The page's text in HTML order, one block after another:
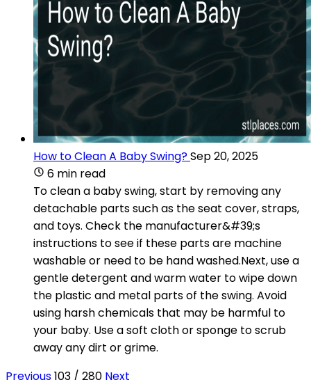
How to Clean A Baby Swing?Sep 20, 2025
6 min read
To clean a baby swing, start by removing any
detachable parts such as the seat cover, straps,
and toys. Check the manufacturer&#39;s
instructions to see if these parts are machine
washable or need to be hand washed.Next, use a
gentle detergent and warm water to wipe down
the plastic and metal parts of the swing. Avoid
using harsh chemicals that may be harmful to
your baby. Use a soft cloth or sponge to scrub
away any dirt or grime.
Previous103 / 280 Next